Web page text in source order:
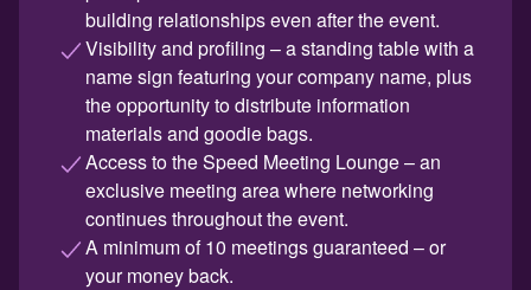
building relationships even after the event.
Visibility and profiling – a standing table with a
name sign featuring your company name, plus
the opportunity to distribute information
materials and goodie bags.
Access to the Speed Meeting Lounge – an
exclusive meeting area where networking
continues throughout the event.
A minimum of 10 meetings guaranteed – or
your money back.